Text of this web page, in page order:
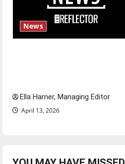
News
Ella Harner, Managing Editor
April 13, 2026